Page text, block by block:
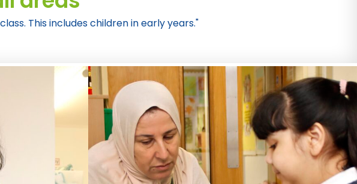
This includes children in early years."